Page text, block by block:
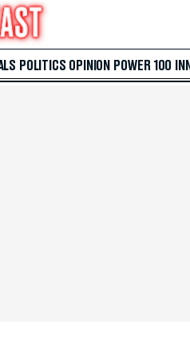
POLITICS OPINION POWER 100